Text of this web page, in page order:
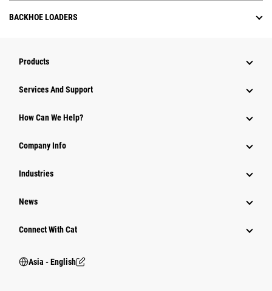
BACKHOE LOADERS
Products
Attachments
Power Systems
Services And Support
How Can We Help?
Company Info
Industries
News
Connect With Cat
Asia - English